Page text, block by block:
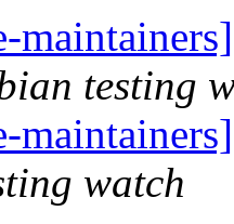
testing
watch